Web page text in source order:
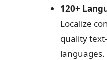
120+
Localize
quality
languages.